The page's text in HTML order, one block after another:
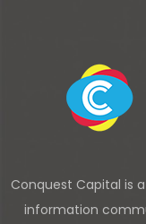
Conquest Capital is
information